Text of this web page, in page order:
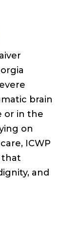
brain
or in the
on
ICWP
that
and